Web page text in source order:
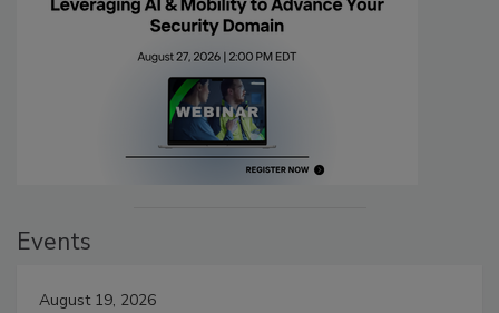
Events
August 19, 2026